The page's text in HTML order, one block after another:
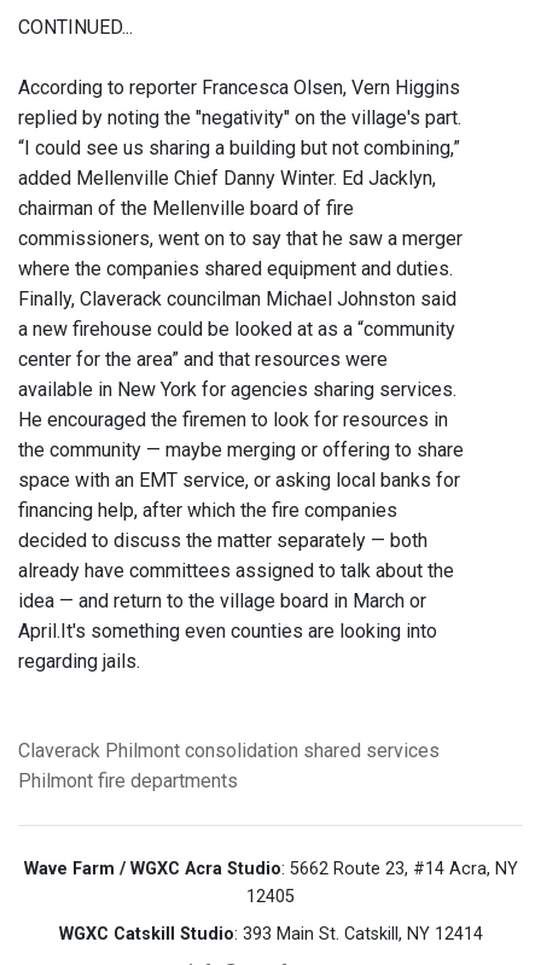
CONTINUED...
According to reporter Francesca Olsen, Vern Higgins
replied by noting the "negativity" on the village's part.
“I could see us sharing a building but not combining,”
added Mellenville Chief Danny Winter. Ed Jacklyn,
chairman of the Mellenville board of fire
commissioners, went on to say that he saw a merger
where the companies shared equipment and duties.
Finally, Claverack councilman Michael Johnston said
a new firehouse could be looked at as a “community
center for the area” and that resources were
available in New York for agencies sharing services.
He encouraged the firemen to look for resources in
the community — maybe merging or offering to share
space with an EMT service, or asking local banks for
financing help, after which the fire companies
decided to discuss the matter separately — both
already have committees assigned to talk about the
idea — and return to the village board in March or
April.It's something even counties are looking into
regarding jails.
Claverack Philmont consolidation shared services
Philmont fire departments
Wave Farm / WGXC Acra Studio: 5662 Route 23, #14 Acra, NY
12405
WGXC Catskill Studio: 393 Main St. Catskill, NY 12414